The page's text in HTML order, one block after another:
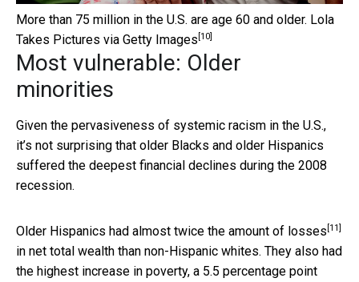
More than 75 million in the U.S. are age 60 and older. Lola
Takes Pictures via Getty Images [10]
Most vulnerable: Older
minorities
Given the pervasiveness of systemic racism in the U.S.,
it’s not surprising that older Blacks and older Hispanics
suffered the deepest financial declines during the 2008
recession.
Older Hispanics had almost twice the amount of losses [11]
in net total wealth than non-Hispanic whites. They also had
the highest increase in poverty, a 5.5 percentage point